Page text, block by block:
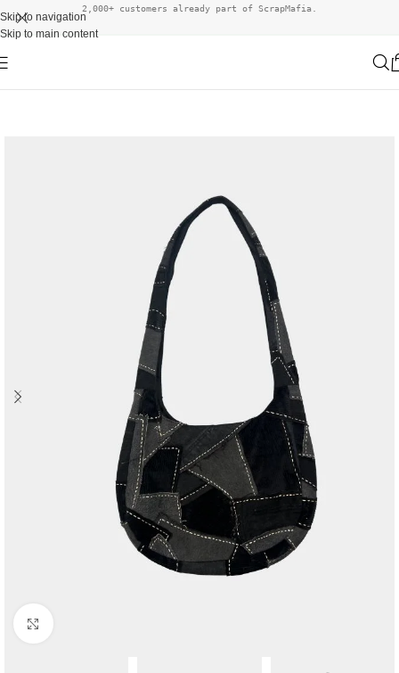
Skip to navigation
Skip to main content
2,000+ customers already part of ScrapMafia.